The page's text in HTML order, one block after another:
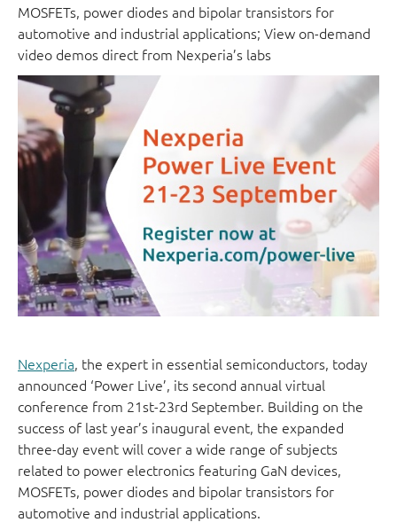
MOSFETs, power diodes and bipolar transistors for
automotive and industrial applications; View on-demand
video demos direct from Nexperia’s labs
Nexperia, the expert in essential semiconductors, today
announced ‘Power Live’, its second annual virtual
conference from 21st-23rd September. Building on the
success of last year’s inaugural event, the expanded
three-day event will cover a wide range of subjects
related to power electronics featuring GaN devices,
MOSFETs, power diodes and bipolar transistors for
automotive and industrial applications.